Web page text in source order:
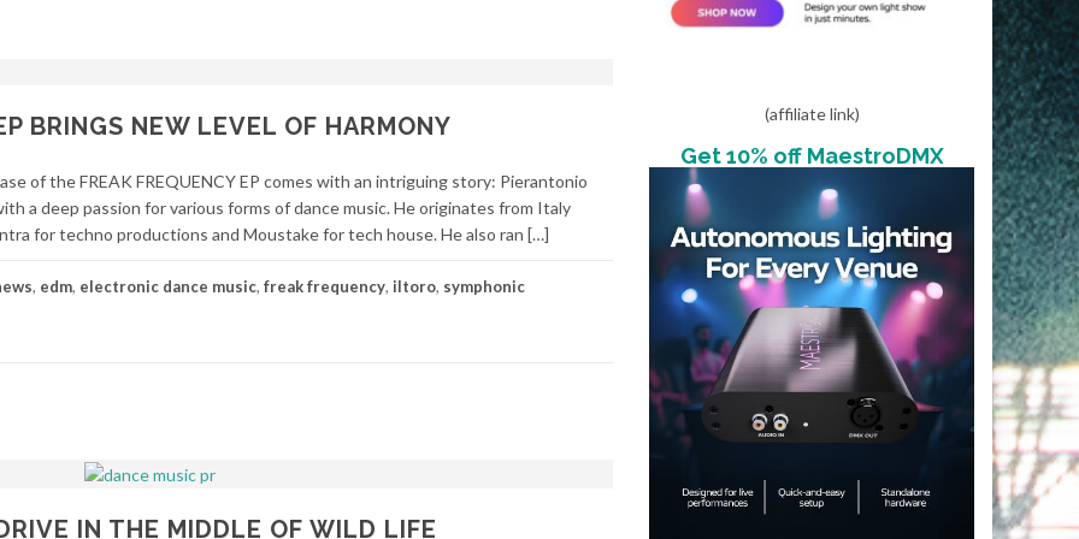
BRINGS NEW LEVEL OF HARMONY
of the FREAK FREQUENCY EP comes with an intriguing story: Pierantonio
a deep passion for various forms of dance music. He originates from Italy
for techno productions and Moustake for tech house. He also ran […]
, edm, electronic dance music, freak frequency, iltoro, symphonic
IN THE MIDDLE OF WILD LIFE
(affiliate link)
Get 10% off MaestroDMX